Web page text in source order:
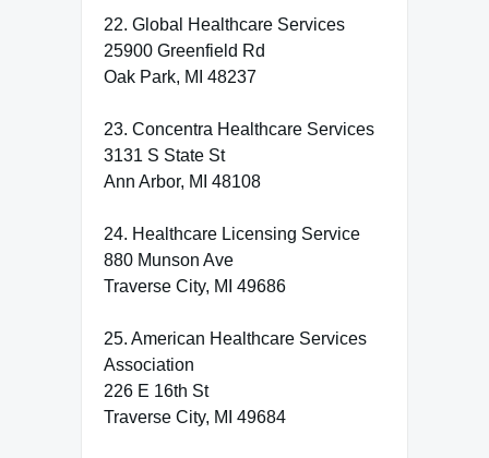
22. Global Healthcare Services
25900 Greenfield Rd
Oak Park, MI 48237
23. Concentra Healthcare Services
3131 S State St
Ann Arbor, MI 48108
24. Healthcare Licensing Service
880 Munson Ave
Traverse City, MI 49686
25. American Healthcare Services
Association
226 E 16th St
Traverse City, MI 49684